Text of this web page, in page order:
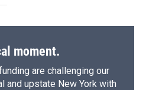
moment.
are challenging our
and upstate New York with